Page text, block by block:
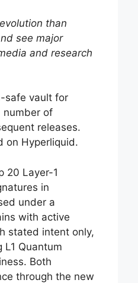
than
see major
and research
safe vault for
number of
releases.
on Hyperliquid.
20 Layer-1
in
under a
with active
stated intent only,
L1 Quantum
Both
through the new